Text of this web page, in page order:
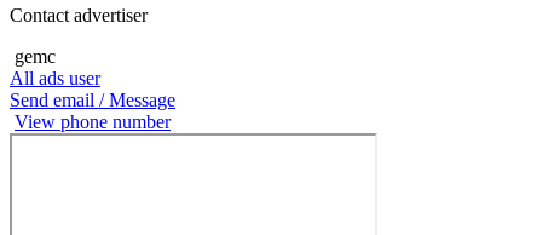
Contact advertiser
gemc
All ads user
Send email / Message
View phone number